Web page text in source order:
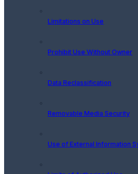
Limitations on Use
Prohibit Use Without Owner
Data Reclassification
Removable Media Security
Use of External Information